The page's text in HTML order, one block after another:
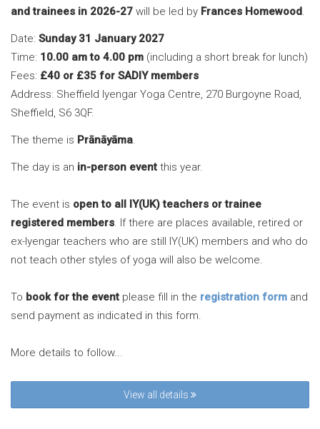
and trainees in 2026-27 will be led by Frances Homewood
Date: Sunday 31 January 2027
Time: 10.00 am to 4.00 pm (including a short break for lunch)
Fees: £40 or £35 for SADIY members
Address: Sheffield Iyengar Yoga Centre, 270 Burgoyne Road,
Sheffield, S6 3QF.
The theme is Prānāyāma
The day is an in-person event this year.
The event is open to all IY(UK) teachers or trainee
registered members . If there are places available, retired or
ex-Iyengar teachers who are still IY(UK) members and who do
not teach other styles of yoga will also be welcome.
To book for the event please fill in the registration form and
send payment as indicated in this form.
More details to follow...
View all details